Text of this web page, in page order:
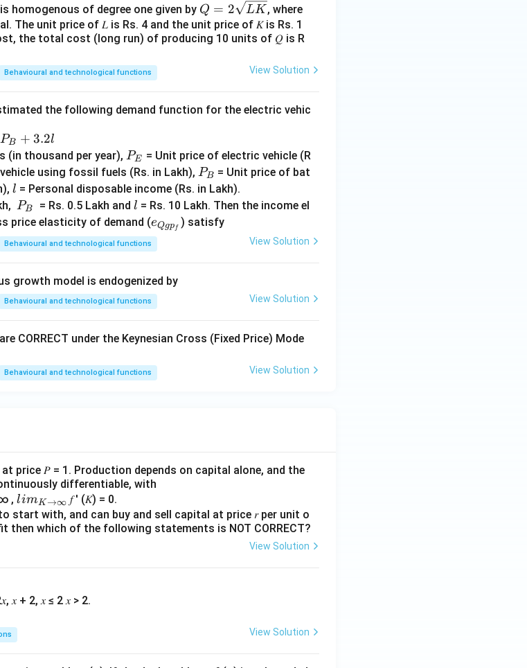
of degree one given by 𝑄
=
2
{𝐿
Q = 2 LK , where
The unit price of 𝐿 is Rs. 4 and the unit price of 𝐾 is Rs. 1
the total cost (long run) of producing 10 units of 𝑄 is R
Behavioural and technological functions View Solution
the following demand function for the electric vehic
PB + 3.2l
(in thousand per year), P
_
E
PE
= Unit price of electric vehicle (R
using fossil fuels (Rs. in Lakh), P
_
B
PB = Unit price of bat
l
l = Personal disposable income (Rs. in Lakh).
P
_
B
PB = Rs. 0.5 Lakh andl
l = Rs. 10 Lakh. Then the income el
price elasticity of demand (e_
{Q
gp
f}
eQgp f ) satisfy
Behavioural and technological functions View Solution
growth model is endogenized by
Behavioural and technological functions View Solution
CORRECT under the Keynesian Cross (Fixed Price) Mode
Behavioural and technological functions View Solution
price 𝑃 = 1. Production depends on capital alone, and the
differentiable, with
∞ ,lim
\\_
{ 𝐾
limK→∞ 𝑓 ′ (𝐾) = 0.
with, and can buy and sell capital at price 𝑟 per unit o
which of the following statements is NOT CORRECT?
View Solution
View Solution